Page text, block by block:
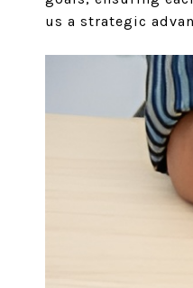
us a strategic